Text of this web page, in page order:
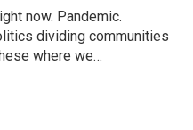
now. Pandemic.
dividing communities
where we…